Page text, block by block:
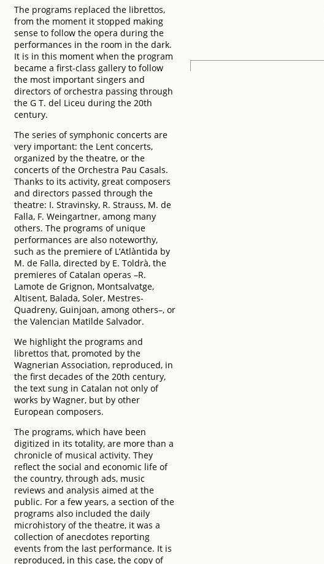
The programs replaced the librettos,
from the moment it stopped making
sense to follow the opera during the
performances in the room in the dark.
It is in this moment when the program
became a first-class gallery to follow
the most important singers and
directors of orchestra passing through
the G T. del Liceu during the 20th
century.
The series of symphonic concerts are
very important: the Lent concerts,
organized by the theatre, or the
concerts of the Orchestra Pau Casals.
Thanks to its activity, great composers
and directors passed through the
theatre: I. Stravinsky, R. Strauss, M. de
Falla, F. Weingartner, among many
others. The programs of unique
performances are also noteworthy,
such as the premiere of L’Atlàntida by
M. de Falla, directed by E. Toldrà, the
premieres of Catalan operas –R.
Lamote de Grignon, Montsalvatge,
Altisent, Balada, Soler, Mestres-
Quadreny, Guinjoan, among others–, or
the Valencian Matilde Salvador.
We highlight the programs and
librettos that, promoted by the
Wagnerian Association, reproduced, in
the first decades of the 20th century,
the text sung in Catalan not only of
works by Wagner, but by other
European composers.
The programs, which have been
digitized in its totality, are more than a
chronicle of musical activity. They
reflect the social and economic life of
the country, through ads, music
reviews and analysis aimed at the
public. For a few years, a section of the
programs also included the daily
microhistory of the theatre, it was a
collection of anecdotes reporting
events from the last performance. It is
reproduced, in this case, the copy of